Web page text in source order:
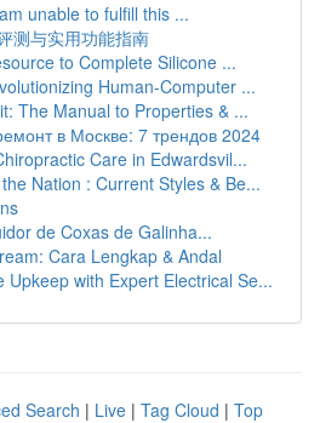
unable to fulfill this ...
测与实用功能指南
to Complete Silicone ...
Human-Computer ...
The Manual to Properties & ...
в Москве: 7 трендов 2024
Care in Edwardsvil...
Nation : Current Styles & Be...
de Coxas de Galinha...
Cara Lengkap & Andal
Upkeep with Expert Electrical Se...
Search | Live | Tag Cloud | Top